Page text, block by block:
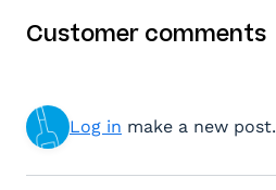
Customer comments
Log in make a new post.